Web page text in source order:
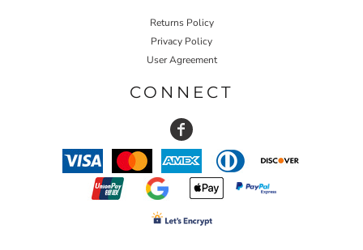
Returns Policy
Privacy Policy
User Agreement
CONNECT